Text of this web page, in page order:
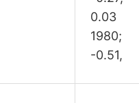
0.03
1980;
-0.51,